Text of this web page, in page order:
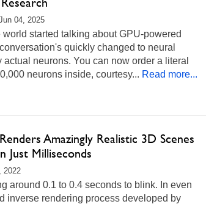
04, 2025
world started talking about GPU-powered
quickly changed to neural
neurons. You can now order a literal
neurons inside, courtesy... Read more...
Amazingly Realistic 3D Scenes
Just Milliseconds
2022
around 0.1 to 0.4 seconds to blink. In even
inverse rendering process developed by